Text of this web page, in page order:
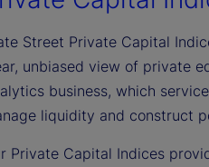
Street Private Capital
unbiased view of private
business, which
liquidity and construct
Private Capital Indices